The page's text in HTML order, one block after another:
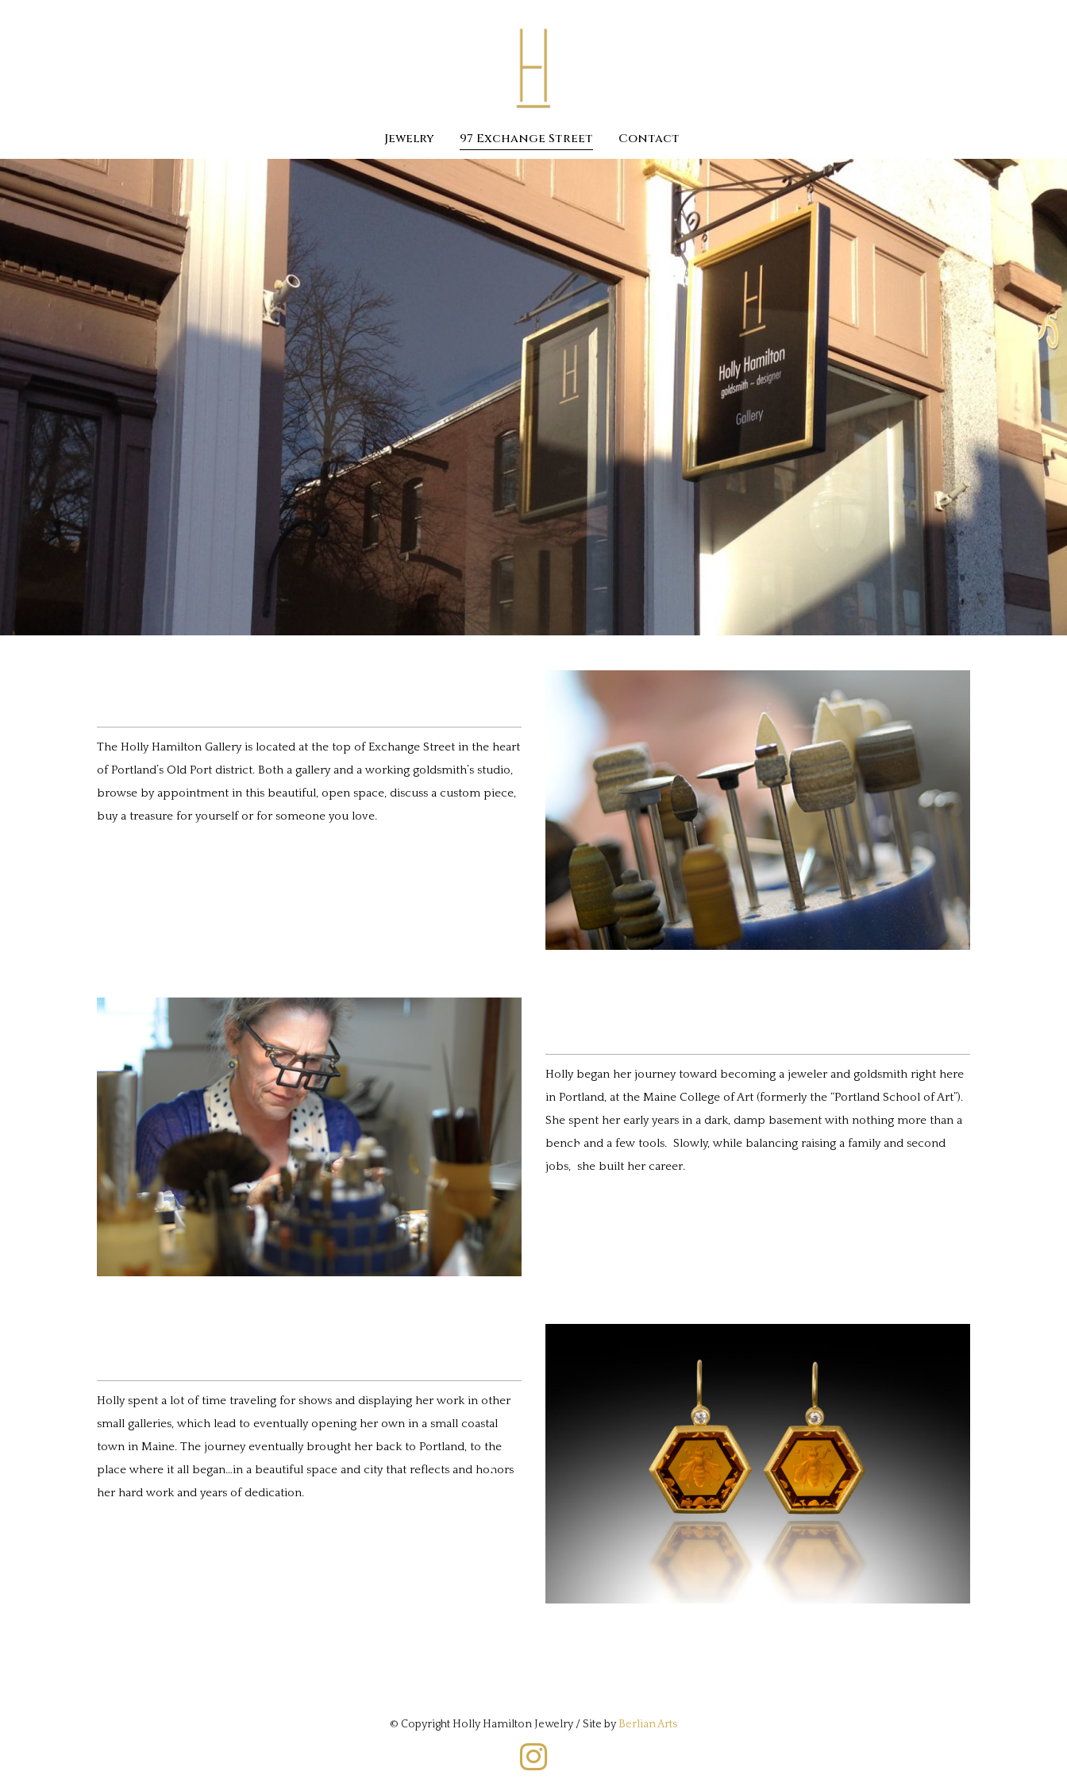
Jewelry 97 Exchange Street Contact
The Holly Hamilton Gallery is located at the top of Exchange Street in the heart
of Portland’s Old Port district. Both a gallery and a working goldsmith’s studio,
browse by appointment in this beautiful, open space, discuss a custom piece,
buy a treasure for yourself or for someone you love.
Holly began her journey toward becoming a jeweler and goldsmith right here
in Portland, at the Maine College of Art (formerly the “Portland School of Art”).
She spent her early years in a dark, damp basement with nothing more than a
bench and a few tools. Slowly, while balancing raising a family and second
jobs, she built her career.
Holly spent a lot of time traveling for shows and displaying her work in other
small galleries, which lead to eventually opening her own in a small coastal
town in Maine. The journey eventually brought her back to Portland, to the
place where it all began…in a beautiful space and city that reflects and honors
her hard work and years of dedication.
© Copyright Holly Hamilton Jewelry / Site byBerlian Arts